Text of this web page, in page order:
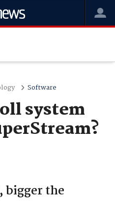
Software
system
bigger the